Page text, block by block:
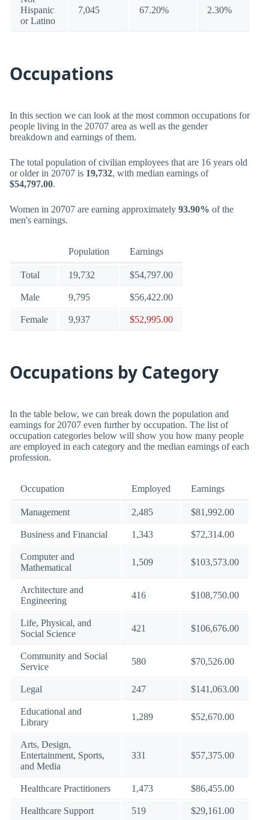
Hispanic
or Latino
7,045 67.20% 2.30%
Occupations
In this section we can look at the most common occupations for
people living in the 20707 area as well as the gender
breakdown and earnings of them.
The total population of civilian employees that are 16 years old
or older in 20707 is 19,732, with median earnings of
$54,797.00.
Women in 20707 are earning approximately 93.90% of the
men's earnings.
Population Earnings
Total 19,732 $54,797.00
Male 9,795 $56,422.00
Female 9,937 $52,995.00
Occupations by Category
In the table below, we can break down the population and
earnings for 20707 even further by occupation. The list of
occupation categories below will show you how many people
are employed in each category and the median earnings of each
profession.
Occupation Employed Earnings
Management 2,485 $81,992.00
Business and Financial 1,343 $72,314.00
Computer and
Mathematical
1,509 $103,573.00
Architecture and
Engineering
416 $108,750.00
Life, Physical, and
Social Science
421 $106,676.00
Community and Social
Service
580 $70,526.00
Legal 247 $141,063.00
Educational and
Library
1,289 $52,670.00
Arts, Design,
Entertainment, Sports,
and Media
331 $57,375.00
Healthcare Practitioners 1,473 $86,455.00
Healthcare Support 519 $29,161.00